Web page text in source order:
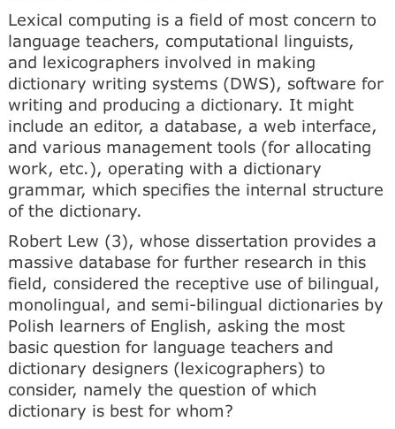
Lexical computing is a field of most concern to
language teachers, computational linguists,
and lexicographers involved in making
dictionary writing systems (DWS), software for
writing and producing a dictionary. It might
include an editor, a database, a web interface,
and various management tools (for allocating
work, etc.), operating with a dictionary
grammar, which specifies the internal structure
of the dictionary.
Robert Lew (3), whose dissertation provides a
massive database for further research in this
field, considered the receptive use of bilingual,
monolingual, and semi-bilingual dictionaries by
Polish learners of English, asking the most
basic question for language teachers and
dictionary designers (lexicographers) to
consider, namely the question of which
dictionary is best for whom?